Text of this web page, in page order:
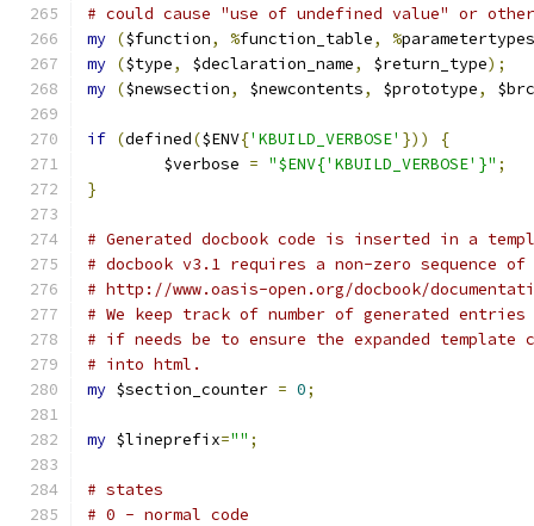
# could cause "use of undefined value" or
my ($function, %function_table, %parametertypes
my ($type, $declaration_name, $return_type);
my ($newsection, $newcontents, $prototype,
if (defined($ENV{'KBUILD_VERBOSE' }))
{
	$verbose
= "$ENV{'KBUILD_VERBOSE'}" ;
}
# Generated docbook code is inserted in a
# docbook v3.1 requires a non-zero sequence
# http://www.oasis-open.org/docbook/
# We keep track of number of generated entries
# if needs be to ensure the expanded template
# into html.
my $section_counter = 0;
my $lineprefix="" ;
# states
# 0 - normal code